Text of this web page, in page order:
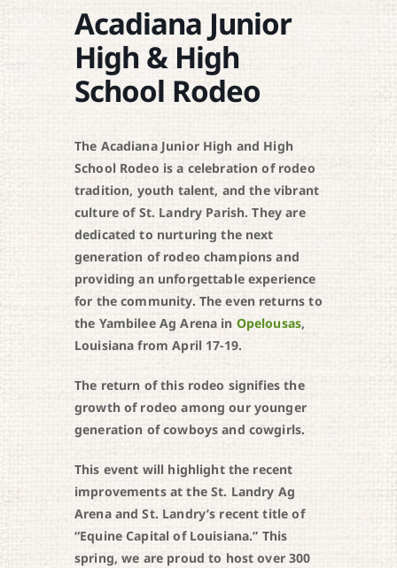
Acadiana Junior
High & High
School Rodeo
The Acadiana Junior High and High
School Rodeo is a celebration of rodeo
tradition, youth talent, and the vibrant
culture of St. Landry Parish. They are
dedicated to nurturing the next
generation of rodeo champions and
providing an unforgettable experience
for the community. The even returns to
the Yambilee Ag Arena in Opelousas,
Louisiana from April 17-19.
The return of this rodeo signifies the
growth of rodeo among our younger
generation of cowboys and cowgirls.
This event will highlight the recent
improvements at the St. Landry Ag
Arena and St. Landry’s recent title of
“Equine Capital of Louisiana.” This
spring, we are proud to host over 300